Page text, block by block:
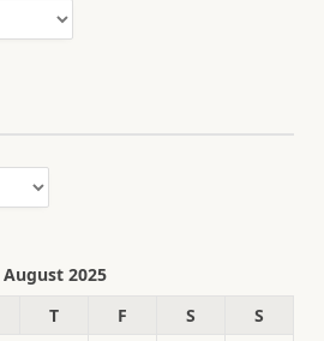
August 2025
T F S
S